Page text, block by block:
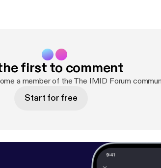
response to a first TNFi in RA,
first to comment
a member of the The IMID Forum
Start for free